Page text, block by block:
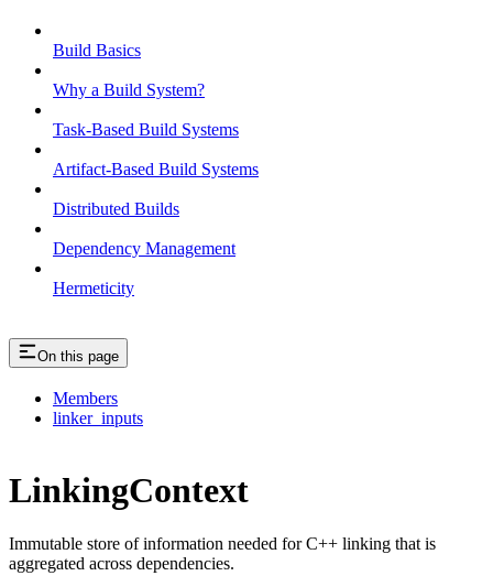
Build Basics
Why a Build System?
Task-Based Build Systems
Artifact-Based Build Systems
Distributed Builds
Dependency Management
Hermeticity
On this page
Members
linker_inputs
LinkingContext
Immutable store of information needed for C++ linking that is
aggregated across dependencies.